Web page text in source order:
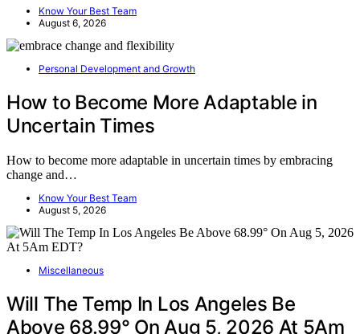
Know Your Best Team
August 6, 2026
Personal Development and Growth
How to Become More Adaptable in
Uncertain Times
How to become more adaptable in uncertain times by embracing
change and…
Know Your Best Team
August 5, 2026
Miscellaneous
Will The Temp In Los Angeles Be
Above 68.99° On Aug 5, 2026 At 5Am